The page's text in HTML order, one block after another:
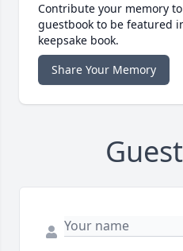
Contribute your memory
guestbook to be featured
keepsake book.
Share Your Memory